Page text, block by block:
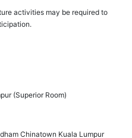
activities may be required to
(Superior Room)
Chinatown Kuala Lumpur